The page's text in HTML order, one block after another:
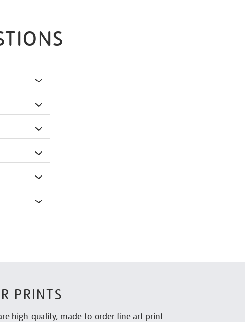
PRINTS
high-quality, made-to-order fine art print